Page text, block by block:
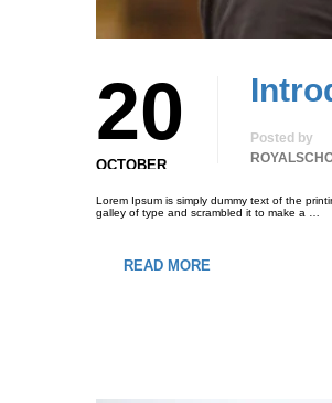
20
OCTOBER
Posted by
Lorem Ipsum is simply dummy text of the
galley of type and scrambled it to make a …
READ MORE